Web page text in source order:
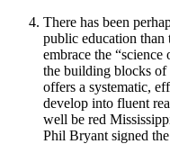
There has been
public education than
embrace the
the building blocks
offers a systematic,
develop into fluent
well be red
Phil Bryant signed the